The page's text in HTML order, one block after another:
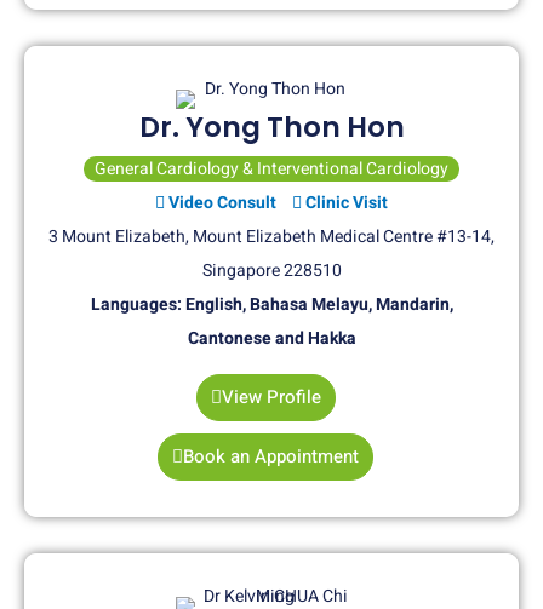
Dr. Yong Thon Hon
General Cardiology & Interventional Cardiology
Video Consult
Clinic Visit
3 Mount Elizabeth, Mount Elizabeth Medical Centre #13-14,
Singapore 228510
Languages: English, Bahasa Melayu, Mandarin,
Cantonese and Hakka
View Profile
Book an Appointment